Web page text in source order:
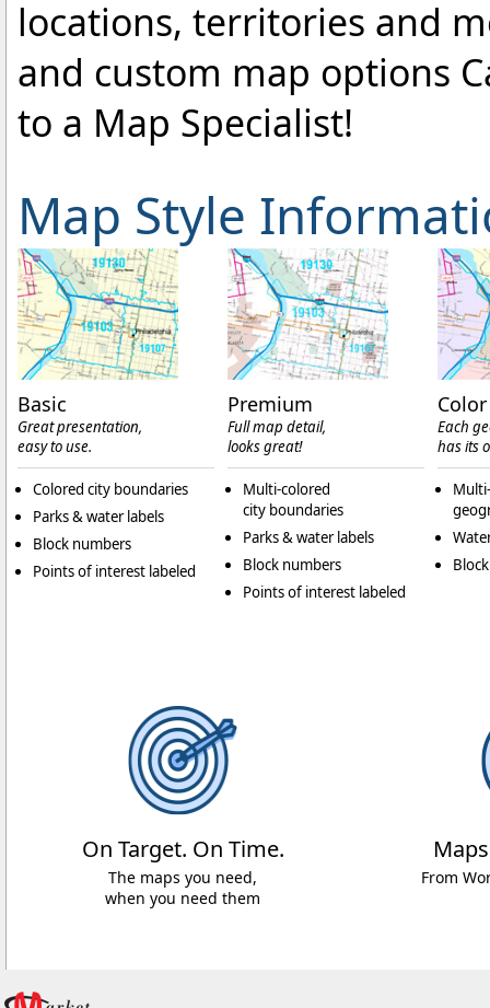
locations, territories and
and custom map options
to a Map Specialist!
Map Style
Basic
Great presentation,
easy to use.
Colored city boundaries
Parks & water labels
Block numbers
Points of interest labeled
Premium
Full map detail,
looks great!
Multi-colored
city boundaries
Parks & water labels
Block numbers
Points of interest labeled
Each
has its
On Target. On Time.
The maps you need,
when you need them
From